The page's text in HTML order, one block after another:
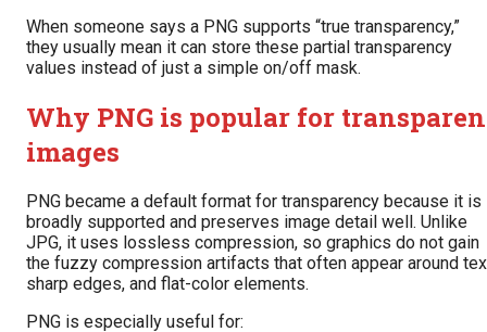
When someone says a PNG supports “true transparency,”
they usually mean it can store these partial transparency
values instead of just a simple on/off mask.
Why PNG is popular for
images
PNG became a default format for transparency because it is
broadly supported and preserves image detail well. Unlike
JPG, it uses lossless compression, so graphics do not gain
the fuzzy compression artifacts that often appear around
sharp edges, and flat-color elements.
PNG is especially useful for: